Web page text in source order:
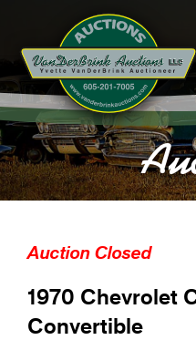
Auction Closed
1970 Chevrolet
Convertible